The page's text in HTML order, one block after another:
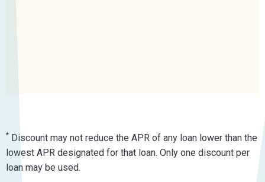
* Discount may not reduce the APR of any loan lower than the
lowest APR designated for that loan. Only one discount per
loan may be used.